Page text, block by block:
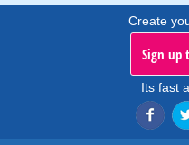
Create
Sign up
Its fast